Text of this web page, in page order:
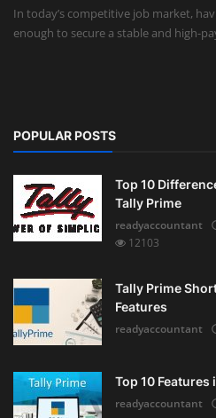
Firm Management
In today’s competitive job market,
enough to secure a stable and high-
POPULAR POSTS
Top 10
Tally Prime
readyaccountant
12103
Tally Prime
Features
readyaccountant
Top 10 Features
readyaccountant